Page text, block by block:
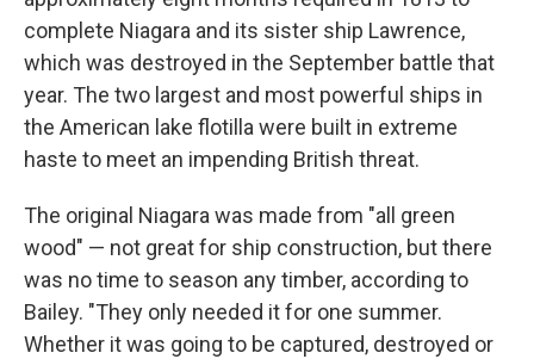
complete Niagara and its sister ship Lawrence,
which was destroyed in the September battle that
year. The two largest and most powerful ships in
the American lake flotilla were built in extreme
haste to meet an impending British threat.
The original Niagara was made from "all green
wood" — not great for ship construction, but there
was no time to season any timber, according to
Bailey. "They only needed it for one summer.
Whether it was going to be captured, destroyed or